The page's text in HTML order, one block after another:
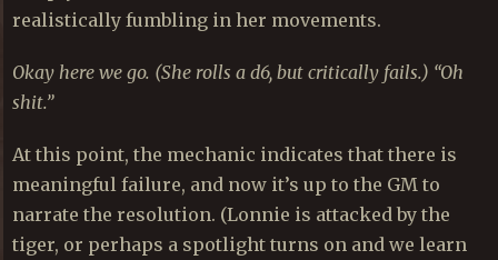
realistically fumbling in her movements.
Okay here we go. (She rolls a d6, but critically fails.) “Oh
shit.”
At this point, the mechanic indicates that there is
meaningful failure, and now it’s up to the GM to
narrate the resolution. (Lonnie is attacked by the
tiger, or perhaps a spotlight turns on and we learn